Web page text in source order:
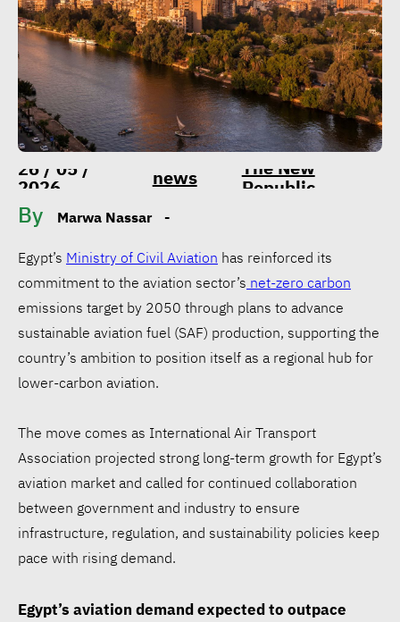
26 / 05 /
2026 news The New
Republic
By Marwa Nassar -
Egypt’s Ministry of Civil Aviation has reinforced its
commitment to the aviation sector’snet-zero carbon
emissions target by 2050 through plans to advance
sustainable aviation fuel (SAF) production, supporting the
country’s ambition to position itself as a regional hub for
lower-carbon aviation.
The move comes as International Air Transport
Association projected strong long-term growth for Egypt’s
aviation market and called for continued collaboration
between government and industry to ensure
infrastructure, regulation, and sustainability policies keep
pace with rising demand.
Egypt’s aviation demand expected to outpace